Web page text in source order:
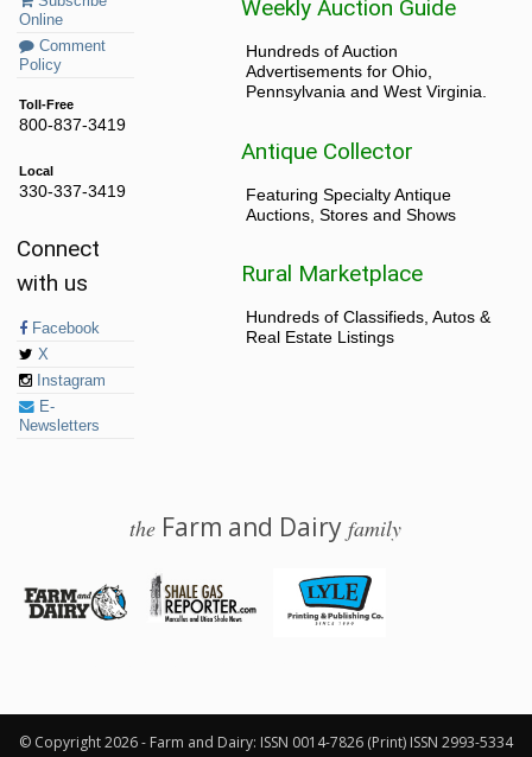
Online
Comment
Policy
Toll-Free
800-837-3419
Local
330-337-3419
Connect
with us
Facebook
X
Instagram
E-
Newsletters
Weekly Auction Guide
Hundreds of Auction
Advertisements for Ohio,
Pennsylvania and West Virginia.
Antique Collector
Featuring Specialty Antique
Auctions, Stores and Shows
Rural Marketplace
Hundreds of Classifieds, Autos &
Real Estate Listings
the Farm and Dairyfamily
© Copyright 2026 - Farm and Dairy: ISSN 0014-7826 (Print) ISSN 2993-5334